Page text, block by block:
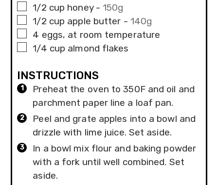
▢
1/2 cup honey-150g
▢
1/2 cup apple butter - 140g
▢
4 eggs, at room temperature
▢
1/4 cup almond flakes
INSTRUCTIONS
Preheat the oven to 350F and oil and
parchment paper line a loaf pan.
Peel and grate apples into a bowl and
drizzle with lime juice. Set aside.
In a bowl mix flour and baking powder
with a fork until well combined. Set
aside.